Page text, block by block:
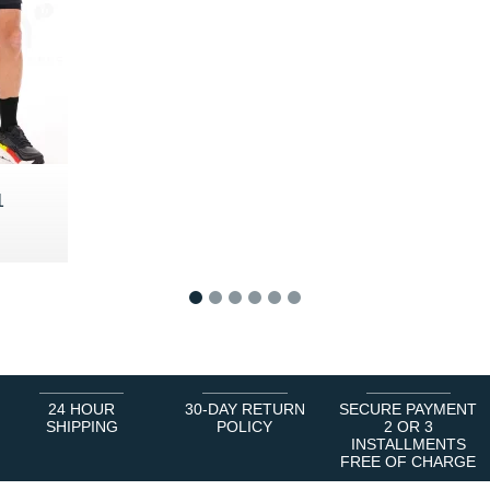
24 HOUR
SHIPPING
30-DAY RETURN
POLICY
SECURE PAYMENT
2 OR 3
INSTALLMENTS
FREE OF CHARGE